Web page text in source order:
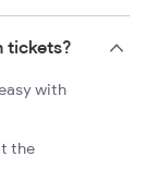
tickets?
with
the